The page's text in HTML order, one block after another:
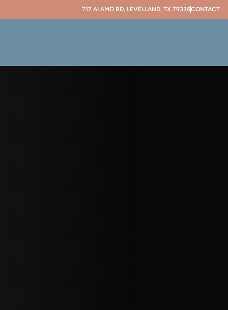
717 ALAMO RD, LEVELLAND, TX 79336CONTACT